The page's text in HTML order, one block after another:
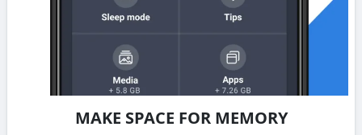
MAKE SPACE FOR MEMORY